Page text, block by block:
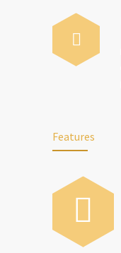
Features